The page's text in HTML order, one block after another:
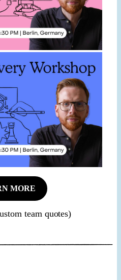
MORE
team quotes)